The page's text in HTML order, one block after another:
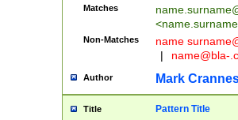
Matches
<
Non-Matches name
|
name@bla-
Author Mark
Title Pattern Title